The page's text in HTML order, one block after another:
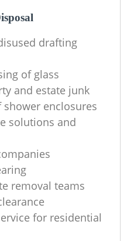
drafting
of glass
and estate junk
enclosures
solutions and
removal teams
for residential